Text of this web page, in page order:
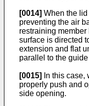
[0014] When the
preventing the air
restraining
surface is directed
extension and flat
parallel to the
[0015]
In this
properly push and
side opening.